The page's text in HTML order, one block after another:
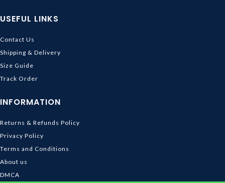
USEFUL LINKS
Contact Us
Shipping & Delivery
Size Guide
Track Order
INFORMATION
Returns & Refunds Policy
Privacy Policy
Terms and Conditions
About us
DMCA